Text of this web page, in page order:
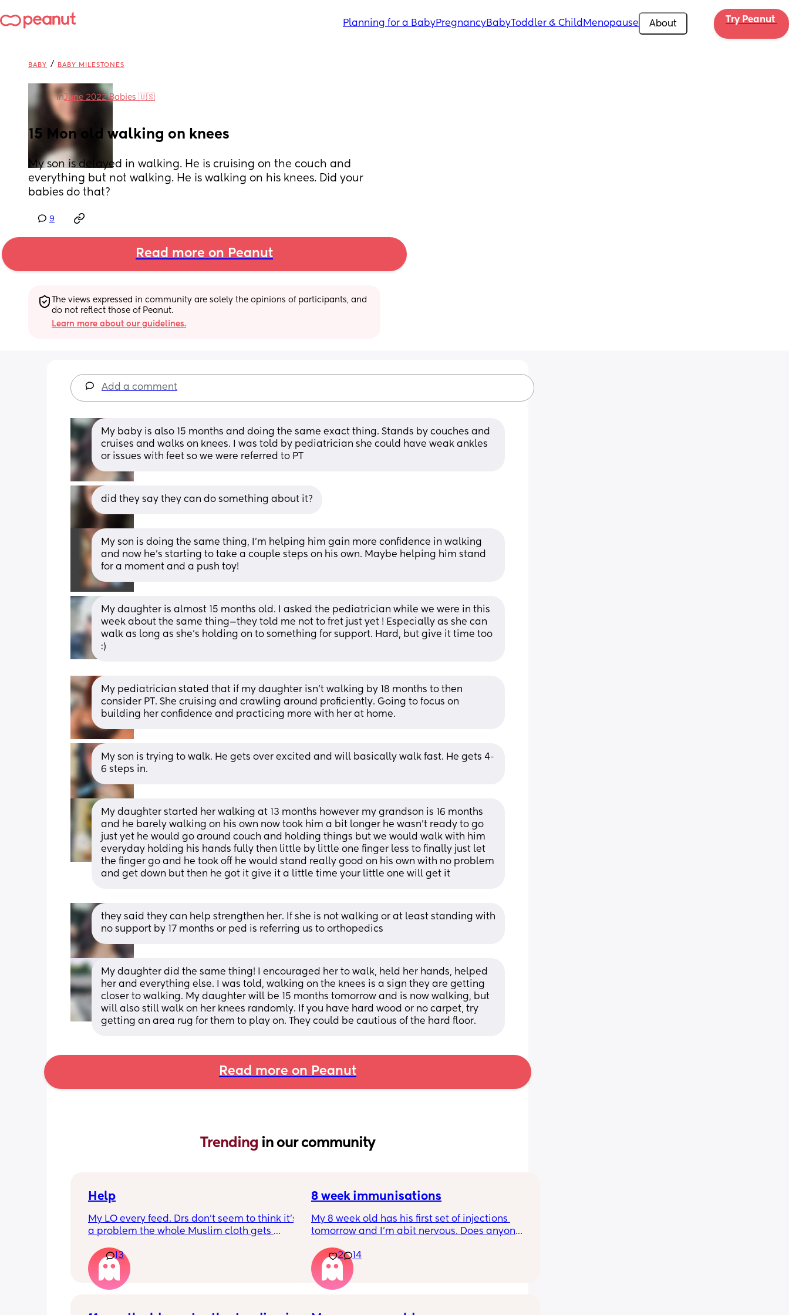
Planning for a BabyPregnancyBabyToddler & Child Menopause About Try Peanut
BABY / BABY MILESTONES
inJune 2022 Babies 🇺🇸
15 Mon old walking on knees
My son is delayed in walking. He is cruising on the couch and
everything but not walking. He is walking on his knees. Did your
babies do that?
9
Read more on Peanut
The views expressed in community are solely the opinions of participants, and
do not reflect those of Peanut.
Learn more about our guidelines.
Add a comment
My baby is also 15 months and doing the same exact thing. Stands by couches and
cruises and walks on knees. I was told by pediatrician she could have weak ankles
or issues with feet so we were referred to PT
did they say they can do something about it?
My son is doing the same thing, I’m helping him gain more confidence in walking
and now he’s starting to take a couple steps on his own. Maybe helping him stand
for a moment and a push toy!
My daughter is almost 15 months old. I asked the pediatrician while we were in this
week about the same thing—they told me not to fret just yet ! Especially as she can
walk as long as she’s holding on to something for support. Hard, but give it time too
:)
My pediatrician stated that if my daughter isn’t walking by 18 months to then
consider PT. She cruising and crawling around proficiently. Going to focus on
building her confidence and practicing more with her at home.
My son is trying to walk. He gets over excited and will basically walk fast. He gets 4-
6 steps in.
My daughter started her walking at 13 months however my grandson is 16 months
and he barely walking on his own now took him a bit longer he wasn’t ready to go
just yet he would go around couch and holding things but we would walk with him
everyday holding his hands fully then little by little one finger less to finally just let
the finger go and he took off he would stand really good on his own with no problem
and get down but then he got it give it a little time your little one will get it
they said they can help strengthen her. If she is not walking or at least standing with
no support by 17 months or ped is referring us to orthopedics
My daughter did the same thing! I encouraged her to walk, held her hands, helped
her and everything else. I was told, walking on the knees is a sign they are getting
closer to walking. My daughter will be 15 months tomorrow and is now walking, but
will also still walk on her knees randomly. If you have hard wood or no carpet, try
getting an area rug for them to play on. They could be cautious of the hard floor.
Read more on Peanut
Trending in our community
Help
My LO every feed. Drs don’t seem to think it’s
a problem the whole Muslim cloth gets
tried size O teats he gets really frustrated
and still spills it out :(
13
8 week immunisations
My 8 week old has his first set of injections
tomorrow and I’m abit nervous. Does anyone
they get a temp after so have got some
calpol to give just before hand. Should I put
him to bed in less clothing to make sure he
doesn’t get too hot? Any tips from your
2 14